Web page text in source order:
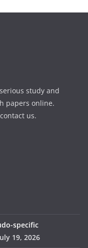
study and
papers online.
us.
specific
19, 2026